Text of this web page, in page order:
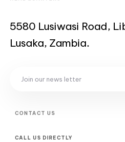
5580 Lusiwasi Road,
Lusaka, Zambia.
CONTACT US
CALL US DIRECTLY